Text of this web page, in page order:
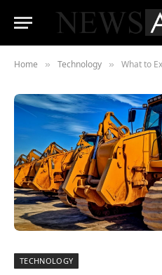
Home » Technology » What to
TECHNOLOGY